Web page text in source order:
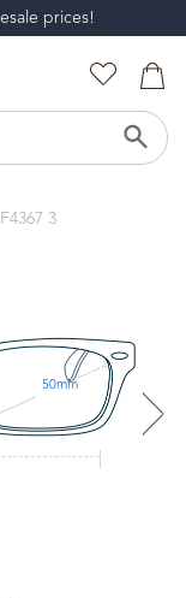
prices!
3
50mm